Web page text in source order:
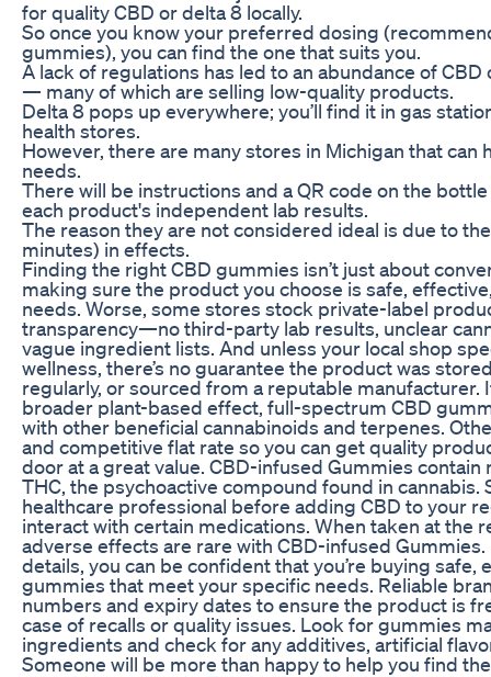
for quality CBD or delta 8 locally.
So once you know your preferred dosing
gummies), you can find the one that suits you.
A lack of regulations has led to an abundance of
— many of which are selling low-quality products.
Delta 8 pops up everywhere; you’ll find it in gas
health stores.
However, there are many stores in Michigan that can
needs.
There will be instructions and a QR code on the
each product's independent lab results.
The reason they are not considered ideal is due to
minutes) in effects.
Finding the right CBD gummies isn’t just about
making sure the product you choose is safe,
needs. Worse, some stores stock private-label
transparency—no third-party lab results, unclear
vague ingredient lists. And unless your local shop
wellness, there’s no guarantee the product was
regularly, or sourced from a reputable manufacturer.
broader plant-based effect, full-spectrum CBD
with other beneficial cannabinoids and terpenes.
and competitive flat rate so you can get quality
door at a great value. CBD-infused Gummies
THC, the psychoactive compound found in cannabis.
healthcare professional before adding CBD to your
interact with certain medications. When taken at the
adverse effects are rare with CBD-infused
details, you can be confident that you’re buying safe,
gummies that meet your specific needs. Reliable
numbers and expiry dates to ensure the product is
case of recalls or quality issues. Look for gummies
ingredients and check for any additives, artificial
Someone will be more than happy to help you find